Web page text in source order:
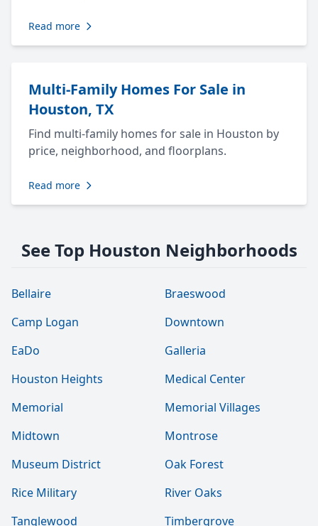
Read more
Multi-Family Homes For Sale in
Houston, TX
Find multi-family homes for sale in Houston by
price, neighborhood, and floorplans.
Read more
See Top Houston Neighborhoods
Bellaire
Braeswood
Camp Logan
Downtown
EaDo
Galleria
Houston Heights
Medical Center
Memorial
Memorial Villages
Midtown
Montrose
Museum District
Oak Forest
Rice Military
River Oaks
Tanglewood
Timbergrove